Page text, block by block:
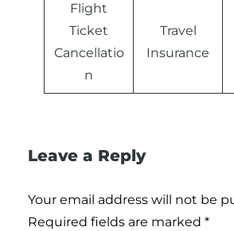
Flight
Ticket
Cancellatio
n
Travel
Insurance
Leave a Reply
Your email address will not be
Required fields are marked *